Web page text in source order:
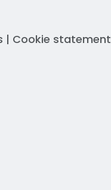
| Cookie statement